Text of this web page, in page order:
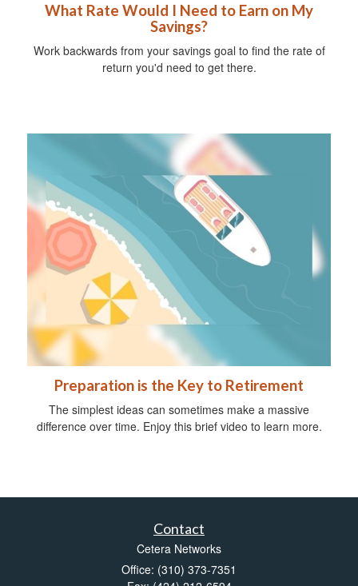
What Rate Would I Need to Earn on My
Savings?
Work backwards from your savings goal to find the rate of
return you'd need to get there.
Preparation is the Key to Retirement
The simplest ideas can sometimes make a massive
difference over time. Enjoy this brief video to learn more.
Contact
Cetera Networks
Office: (310) 373-7351